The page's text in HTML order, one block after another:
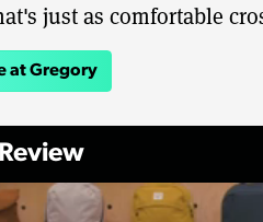
just as comfortable
at Gregory